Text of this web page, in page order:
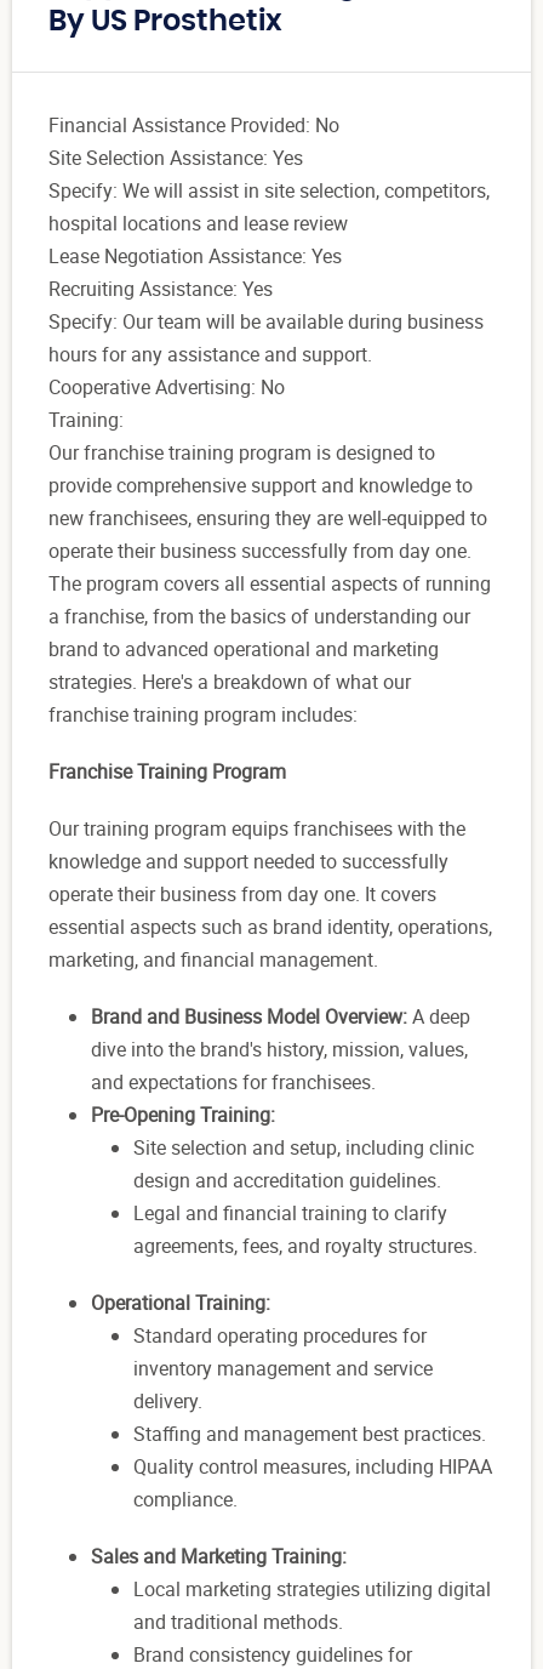
By US Prosthetix
Financial Assistance Provided: No
Site Selection Assistance: Yes
Specify: We will assist in site selection, competitors,
hospital locations and lease review
Lease Negotiation Assistance: Yes
Recruiting Assistance: Yes
Specify: Our team will be available during business
hours for any assistance and support.
Cooperative Advertising: No
Training:
Our franchise training program is designed to
provide comprehensive support and knowledge to
new franchisees, ensuring they are well-equipped to
operate their business successfully from day one.
The program covers all essential aspects of running
a franchise, from the basics of understanding our
brand to advanced operational and marketing
strategies. Here's a breakdown of what our
franchise training program includes:
Franchise Training Program
Our training program equips franchisees with the
knowledge and support needed to successfully
operate their business from day one. It covers
essential aspects such as brand identity, operations,
marketing, and financial management.
Brand and Business Model Overview:A deep
dive into the brand's history, mission, values,
and expectations for franchisees.
Pre-Opening Training:
Site selection and setup, including clinic
design and accreditation guidelines.
Legal and financial training to clarify
agreements, fees, and royalty structures.
Operational Training:
Standard operating procedures for
inventory management and service
delivery.
Staffing and management best practices.
Quality control measures, including HIPAA
compliance.
Sales and Marketing Training:
Local marketing strategies utilizing digital
and traditional methods.
Brand consistency guidelines for